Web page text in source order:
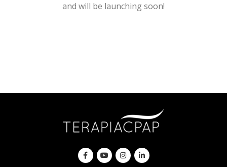
and will be launching soon!